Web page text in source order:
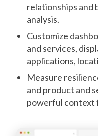
relationships and
analysis.
Customize
and services,
applications,
Measure
and product and
powerful context